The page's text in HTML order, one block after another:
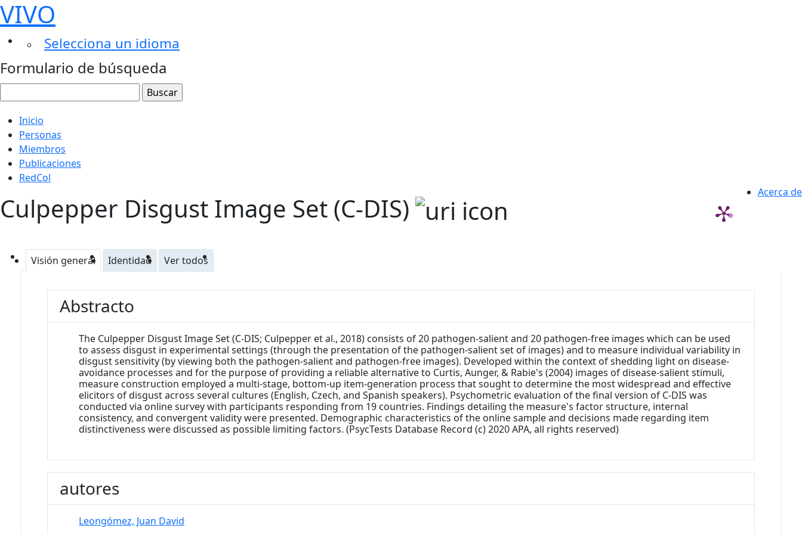
VIVO
Selecciona un idioma
Formulario de búsqueda
Inicio
Personas
Miembros
Publicaciones
RedCol
Acerca de
Culpepper Disgust Image Set (C-DIS)
Visión general Identidad Ver todos
Abstracto
The Culpepper Disgust Image Set (C-DIS; Culpepper et al., 2018) consists of 20 pathogen-salient and 20 pathogen-free images which can be used
to assess disgust in experimental settings (through the presentation of the pathogen-salient set of images) and to measure individual variability in
disgust sensitivity (by viewing both the pathogen-salient and pathogen-free images). Developed within the context of shedding light on disease-
avoidance processes and for the purpose of providing a reliable alternative to Curtis, Aunger, & Rabie's (2004) images of disease-salient stimuli,
measure construction employed a multi-stage, bottom-up item-generation process that sought to determine the most widespread and effective
elicitors of disgust across several cultures (English, Czech, and Spanish speakers). Psychometric evaluation of the final version of C-DIS was
conducted via online survey with participants responding from 19 countries. Findings detailing the measure's factor structure, internal
consistency, and convergent validity were presented. Demographic characteristics of the online sample and decisions made regarding item
distinctiveness were discussed as possible limiting factors. (PsycTests Database Record (c) 2020 APA, all rights reserved)
autores
Leongómez, Juan David